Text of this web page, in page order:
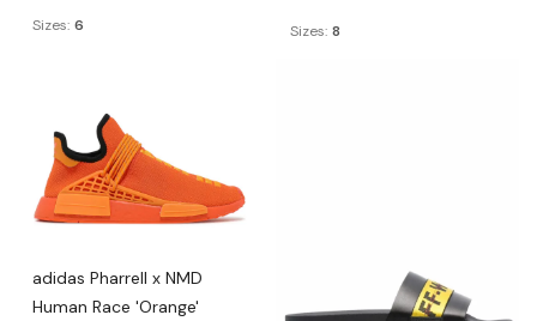
Sizes: 6 Sizes: 8
adidas Pharrell x NMD
Human Race 'Orange'